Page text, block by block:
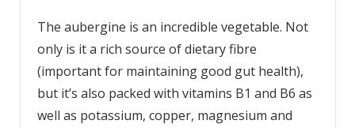
The aubergine is an incredible vegetable. Not
only is it a rich source of dietary fibre
(important for maintaining good gut health),
but it’s also packed with vitamins B1 and B6 as
well as potassium, copper, magnesium and